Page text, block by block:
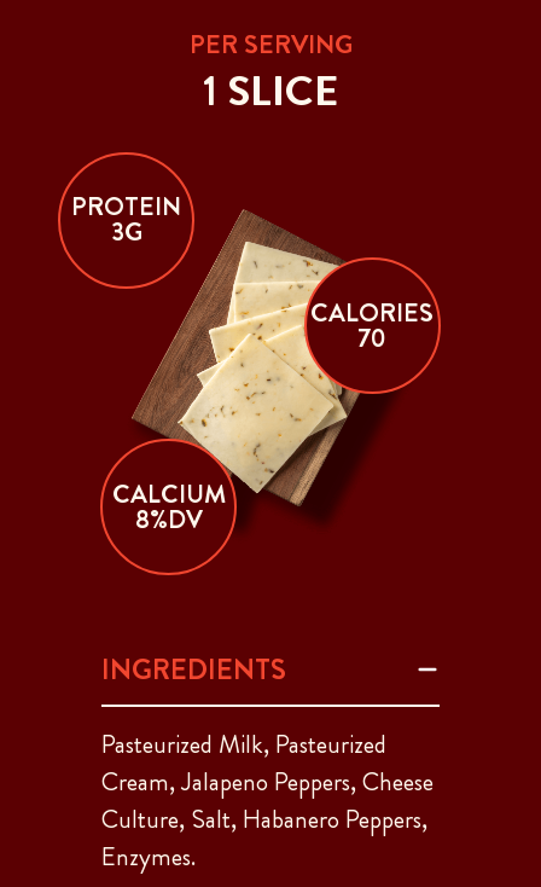
INGREDIENTS
Pasteurized Milk, Pasteurized
Cream, Jalapeno Peppers, Cheese
Culture, Salt, Habanero Peppers,
Enzymes.
PER SERVING
1 SLICE
PROTEIN
3G
CALORIES
70
CALCIUM
8%DV